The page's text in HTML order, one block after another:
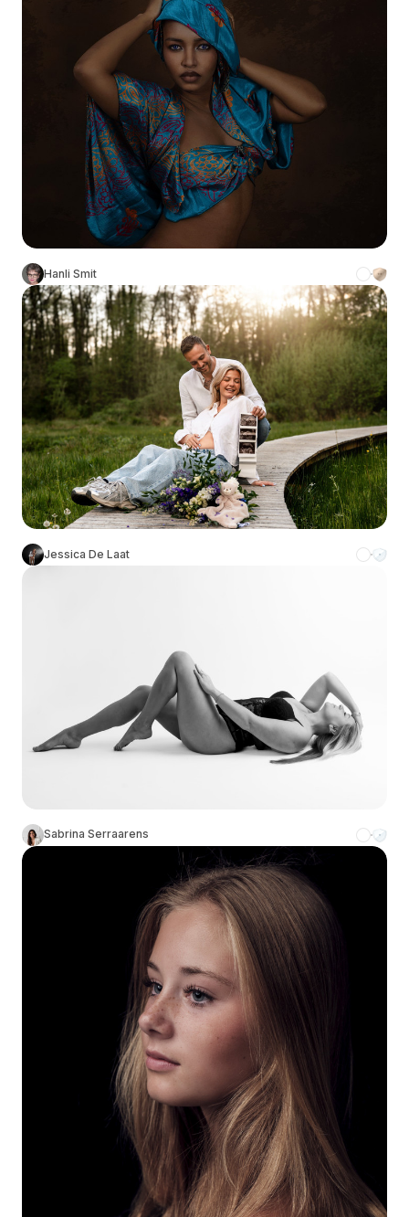
Hanli Smit
Jessica De Laat
Sabrina Serraarens